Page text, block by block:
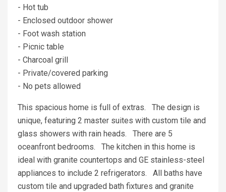
- Hot tub
- Enclosed outdoor shower
- Foot wash station
- Picnic table
- Charcoal grill
- Private/covered parking
- No pets allowed
This spacious home is full of extras. The design is
unique, featuring 2 master suites with custom tile and
glass showers with rain heads. There are 5
oceanfront bedrooms. The kitchen in this home is
ideal with granite countertops and GE stainless-steel
appliances to include 2 refrigerators. All baths have
custom tile and upgraded bath fixtures and granite